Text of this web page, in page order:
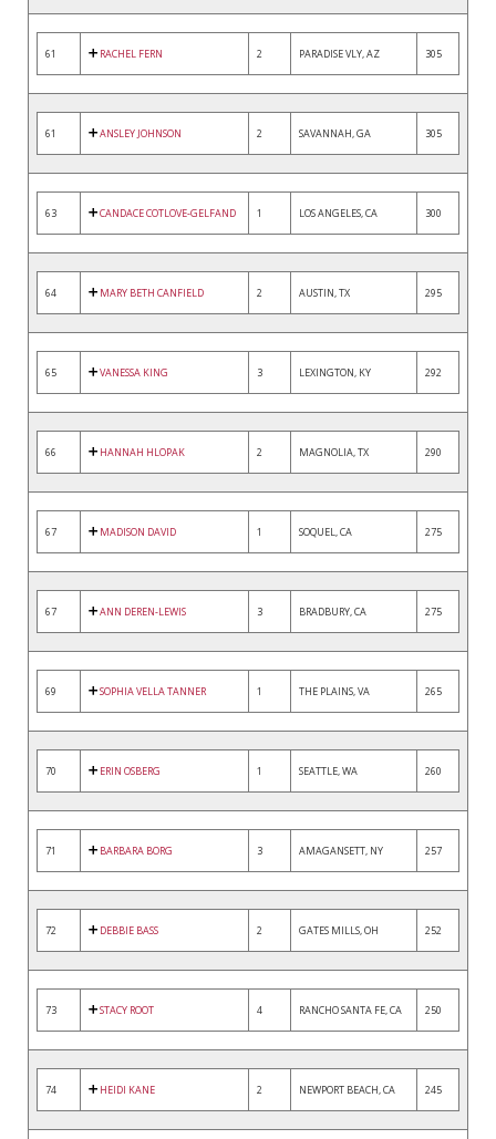
61 RACHEL FERN 2 PARADISE VLY, AZ 305
61 ANSLEY JOHNSON 2 SAVANNAH, GA 305
63 CANDACE COTLOVE-GELFAND 1 LOS ANGELES, CA 300
64 MARY BETH CANFIELD 2 AUSTIN, TX 295
65 VANESSA KING 3 LEXINGTON, KY 292
66 HANNAH HLOPAK 2 MAGNOLIA, TX 290
67 MADISON DAVID 1 SOQUEL, CA 275
67 ANN DEREN-LEWIS 3 BRADBURY, CA 275
69 SOPHIA VELLA TANNER 1 THE PLAINS, VA 265
70 ERIN OSBERG 1 SEATTLE, WA 260
71 BARBARA BORG 3 AMAGANSETT, NY 257
72 DEBBIE BASS 2 GATES MILLS, OH 252
73 STACY ROOT 4 RANCHO SANTA FE, CA 250
74 HEIDI KANE 2 NEWPORT BEACH, CA 245